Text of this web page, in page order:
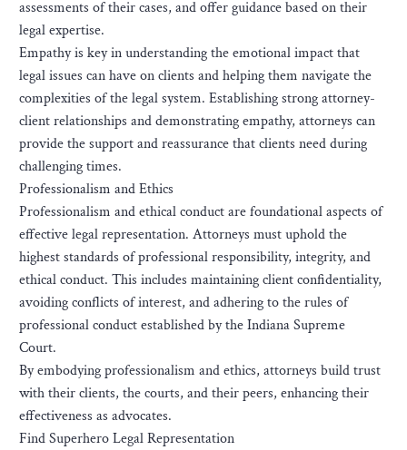
assessments of their cases, and offer guidance based on their
legal expertise.
Empathy is key in understanding the emotional impact that
legal issues can have on clients and helping them navigate the
complexities of the legal system. Establishing strong attorney-
client relationships and demonstrating empathy, attorneys can
provide the support and reassurance that clients need during
challenging times.
Professionalism and Ethics
Professionalism and ethical conduct are foundational aspects of
effective legal representation. Attorneys must uphold the
highest standards of professional responsibility, integrity, and
ethical conduct. This includes maintaining client confidentiality,
avoiding conflicts of interest, and adhering to the rules of
professional conduct established by the Indiana Supreme
Court.
By embodying professionalism and ethics, attorneys build trust
with their clients, the courts, and their peers, enhancing their
effectiveness as advocates.
Find Superhero Legal Representation